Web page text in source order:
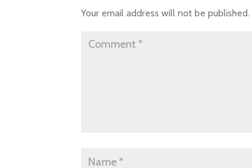
Your email address will not be published.